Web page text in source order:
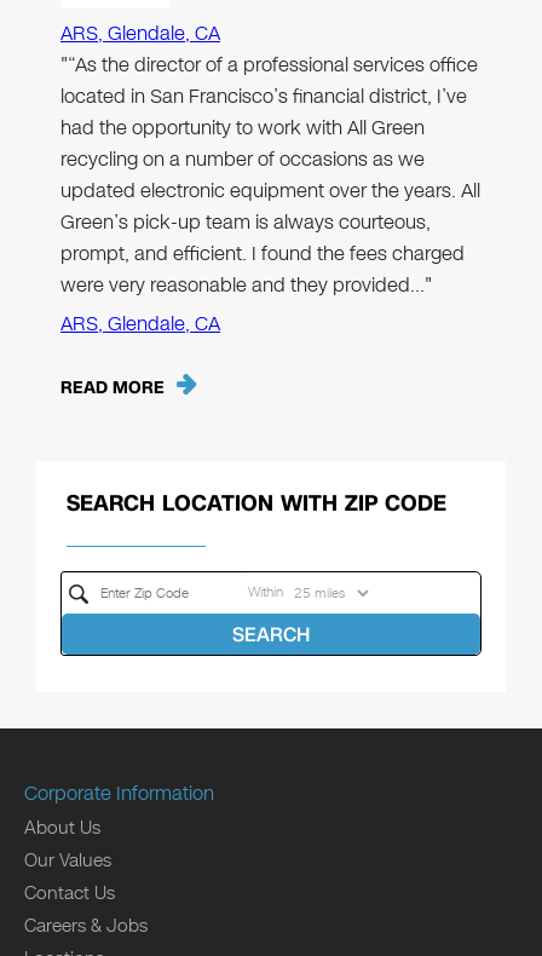
ARS, Glendale, CA
"“As the director of a professional services office
located in San Francisco’s financial district, I’ve
had the opportunity to work with All Green
recycling on a number of occasions as we
updated electronic equipment over the years. All
Green’s pick-up team is always courteous,
prompt, and efficient. I found the fees charged
were very reasonable and they provided…"
ARS, Glendale, CA
READ MORE
SEARCH LOCATION WITH ZIP CODE
Within
SEARCH
Corporate Information
About Us
Our Values
Contact Us
Careers & Jobs